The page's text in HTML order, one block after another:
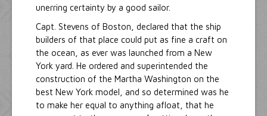
unerring certainty by a good sailor.
Capt. Stevens of Boston, declared that the ship
builders of that place could put as fine a craft on
the ocean, as ever was launched from a New
York yard. He ordered and superintended the
construction of the Martha Washington on the
best New York model, and so determined was he
to make her equal to anything afloat, that he